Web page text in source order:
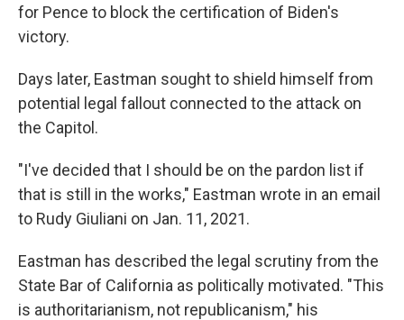
for Pence to block the certification of Biden's
victory.
Days later, Eastman sought to shield himself from
potential legal fallout connected to the attack on
the Capitol.
"I've decided that I should be on the pardon list if
that is still in the works," Eastman wrote in an email
to Rudy Giuliani on Jan. 11, 2021.
Eastman has described the legal scrutiny from the
State Bar of California as politically motivated. "This
is authoritarianism, not republicanism," his